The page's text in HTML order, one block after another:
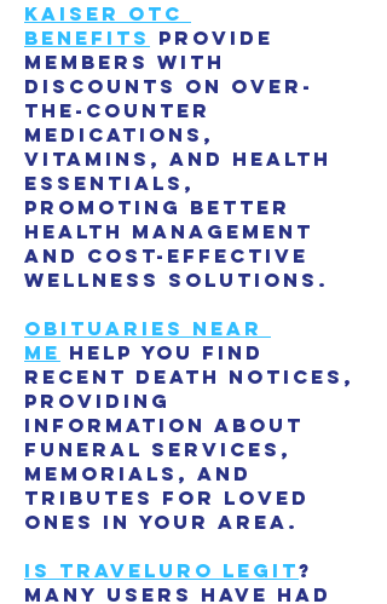
Kaiser OTC
benefits provide
members with
discounts on over-
the-counter
medications,
vitamins, and health
essentials,
promoting better
health management
and cost-effective
wellness solutions.
Obituaries near
me help you find
recent death notices,
providing
information about
funeral services,
memorials, and
tributes for loved
ones in your area.
is traveluro legit?
Many users have had